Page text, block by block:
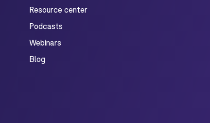
Resource center
Podcasts
Webinars
Blog